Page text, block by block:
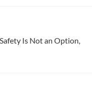
Is Not an Option,